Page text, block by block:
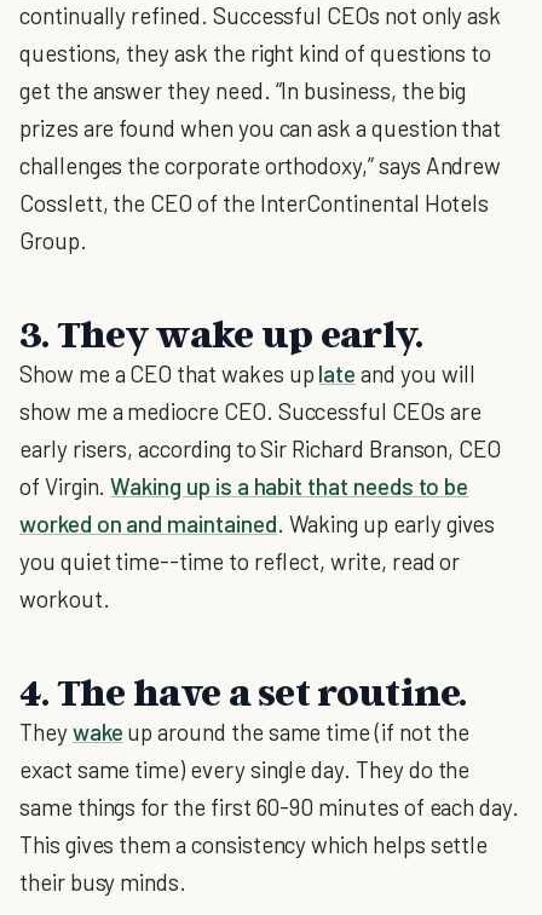
continually refined. Successful CEOs not only ask
questions, they ask the right kind of questions to
get the answer they need. “In business, the big
prizes are found when you can ask a question that
challenges the corporate orthodoxy,” says Andrew
Cosslett, the CEO of the InterContinental Hotels
Group.
3. They wake up early.
Show me a CEO that wakes up late and you will
show me a mediocre CEO. Successful CEOs are
early risers, according to Sir Richard Branson, CEO
of Virgin.Waking up is a habit that needs to be
worked on and maintained. Waking up early gives
you quiet time--time to reflect, write, read or
workout.
4. The have a set routine.
Theywake up around the same time (if not the
exact same time) every single day. They do the
same things for the first 60-90 minutes of each day.
This gives them a consistency which helps settle
their busy minds.